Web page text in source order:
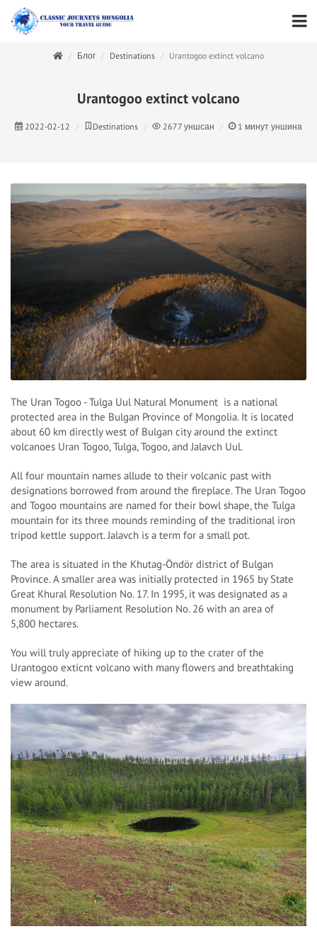
Блог Destinations Urantogoo extinct volcano
Urantogoo extinct volcano
2022-02-12 Destinations 2677 уншсан 1 минут уншина
The Uran Togoo - Tulga Uul Natural Monument is a national
protected area in the Bulgan Province of Mongolia. It is located
about 60 km directly west of Bulgan city around the extinct
volcanoes Uran Togoo, Tulga, Togoo, and Jalavch Uul.
All four mountain names allude to their volcanic past with
designations borrowed from around the fireplace. The Uran Togoo
and Togoo mountains are named for their bowl shape, the Tulga
mountain for its three mounds reminding of the traditional iron
tripod kettle support. Jalavch is a term for a small pot.
The area is situated in the Khutag-Öndör district of Bulgan
Province. A smaller area was initially protected in 1965 by State
Great Khural Resolution No. 17. In 1995, it was designated as a
monument by Parliament Resolution No. 26 with an area of
5,800 hectares.
You will truly appreciate of hiking up to the crater of the
Urantogoo exticnt volcano with many flowers and breathtaking
view around.